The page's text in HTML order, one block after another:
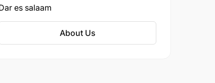
es salaam
About Us